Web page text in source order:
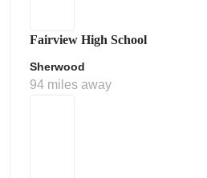
Fairview High School
Sherwood
94 miles away